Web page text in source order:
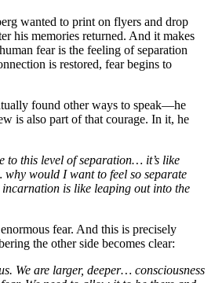
wanted to print on flyers and drop
his memories returned. And it makes
fear is the feeling of separation
is restored, fear begins to
found other ways to speak—he
is also part of that courage. In it, he
to this level of separation… it’s like
would I want to feel so separate
is like leaping out into the
fear. And this is precisely
the other side becomes clear:
We are larger, deeper… consciousness